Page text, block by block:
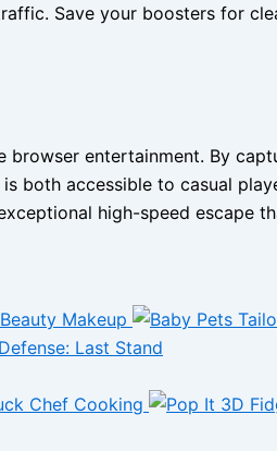
Save your boosters for
entertainment. By
both accessible to casual
high-speed escape
Chef Cooking